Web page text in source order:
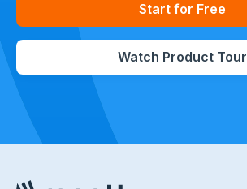
Start for Free
Watch Product Tour